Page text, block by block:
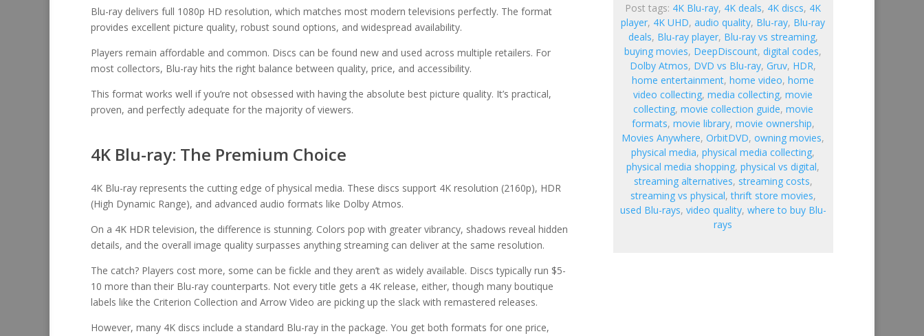
Blu-ray delivers full 1080p HD resolution, which matches most modern televisions perfectly. The format
provides excellent picture quality, robust sound options, and widespread availability.
Players remain affordable and common. Discs can be found new and used across multiple retailers. For
most collectors, Blu-ray hits the right balance between quality, price, and accessibility.
This format works well if you’re not obsessed with having the absolute best picture quality. It’s practical,
proven, and perfectly adequate for the majority of viewers.
4K Blu-ray: The Premium Choice
4K Blu-ray represents the cutting edge of physical media. These discs support 4K resolution (2160p), HDR
(High Dynamic Range), and advanced audio formats like Dolby Atmos.
On a 4K HDR television, the difference is stunning. Colors pop with greater vibrancy, shadows reveal hidden
details, and the overall image quality surpasses anything streaming can deliver at the same resolution.
The catch? Players cost more, some can be fickle and they aren’t as widely available. Discs typically run $5-
10 more than their Blu-ray counterparts. Not every title gets a 4K release, either, though many boutique
labels like the Criterion Collection and Arrow Video are picking up the slack with remastered releases.
However, many 4K discs include a standard Blu-ray in the package. You get both formats for one price,
Post tags: 4K Blu-ray, 4K deals, 4K discs, 4K
player, 4K UHD,audio quality, Blu-ray, Blu-ray
deals, Blu-ray player, Blu-ray vs streaming,
buying movies, DeepDiscount,digital codes,
Dolby Atmos, DVD vs Blu-ray,Gruv, HDR,
home entertainment,home video,home
video collecting,media collecting,movie
collecting, movie collection guide, movie
formats, movie library, movie ownership,
Movies Anywhere,OrbitDVD,owning movies,
physical media,physical media collecting,
physical media shopping,physical vs digital,
streaming alternatives, streaming costs,
streaming vs physical,thrift store movies,
used Blu-rays, video quality, where to buy Blu-
rays